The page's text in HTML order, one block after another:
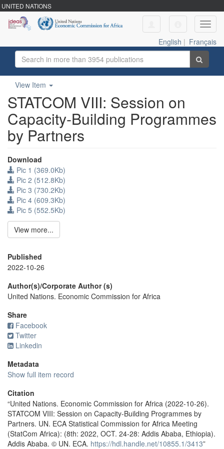
UNITED NATIONS
English | Français
View Item
STATCOM VIII: Session on
Capacity-Building Programmes
by Partners
Download
Pic 1 (369.0Kb)
Pic 2 (512.8Kb)
Pic 3 (730.2Kb)
Pic 4 (609.3Kb)
Pic 5 (552.5Kb)
View more...
Published
2022-10-26
Author(s)/Corporate Author (s)
United Nations. Economic Commission for Africa
Share
Facebook
Twitter
Linkedin
Metadata
Show full item record
Citation
“United Nations. Economic Commission for Africa (2022-10-26).
STATCOM VIII: Session on Capacity-Building Programmes by
Partners. UN. ECA Statistical Commission for Africa Meeting
(StatCom Africa): (8th: 2022, OCT. 24-28: Addis Ababa, Ethiopia).
Addis Ababa. © UN. ECA. https://hdl.handle.net/10855.1/3413”